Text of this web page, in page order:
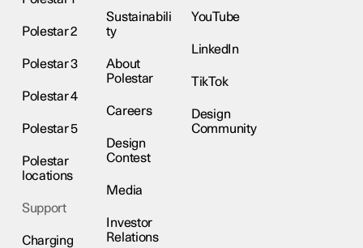
Polestar 2
Polestar 3
Polestar 4
Polestar 5
Polestar
locations
Support
Charging
Sustainabili
ty
About
Polestar
Careers
Design
Contest
Media
Investor
Relations
YouTube
LinkedIn
TikTok
Design
Community